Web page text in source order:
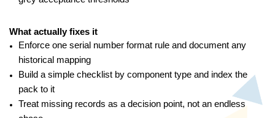
What actually fixes it
Enforce one serial number format rule and document any
historical mapping
Build a simple checklist by component type and index the
pack to it
Treat missing records as a decision point, not an endless